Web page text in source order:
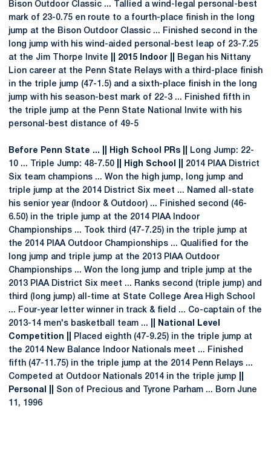
Bison Outdoor Classic ... Tallied a wind-legal personal-best
mark of 23-0.75 en route to a fourth-place finish in the long
jump at the Bison Outdoor Classic ... Finished second in the
long jump with his wind-aided personal-best leap of 23-7.25
at the Jim Thorpe Invite
|| 2015 Indoor ||
Began his Nittany
Lion career at the Penn State Relays with a third-place finish
in the triple jump (47-1.5) and a sixth-place finish in the long
jump with his season-best mark of 22-3 ... Finished fifth in
the triple jump at the Penn State National Invite with his
personal-best distance of 49-5
Before Penn State ... || High School PRs ||
Long Jump: 22-
10 ... Triple Jump: 48-7.50
|| High School ||
2014 PIAA District
Six team champions ... Won the high jump, long jump and
triple jump at the 2014 District Six meet ... Named all-state
his senior year (Indoor & Outdoor) ... Finished second (46-
6.50) in the triple jump at the 2014 PIAA Indoor
Championships ... Took third (47-7.25) in the triple jump at
the 2014 PIAA Outdoor Championships ... Qualified for the
long jump and triple jump at the 2013 PIAA Outdoor
Championships ... Won the long jump and triple jump at the
2013 PIAA District Six meet ... Ranks second (triple jump) and
third (long jump) all-time at State College Area High School
... Four-year letter winner in track & field ... Co-captain of the
2013-14 men's basketball team ...
|| National Level
Competition ||
Placed eighth (47-9.25) in the triple jump at
the 2014 New Balance Indoor Nationals meet ... Finished
fifth (47-11.75) in the triple jump at the 2014 Penn Relays ...
Competed at Outdoor Nationals 2014 in the triple jump
Personal ||
Son of Precious and Tyrone Parham ... Born June
11, 1996